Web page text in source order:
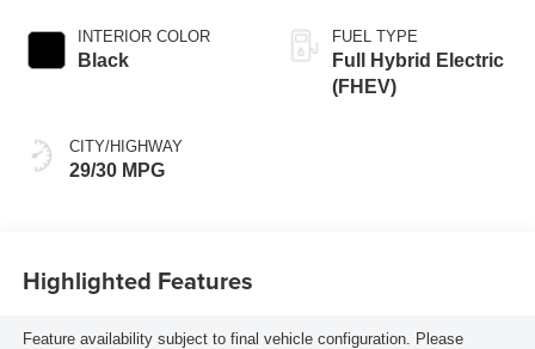
INTERIOR COLOR
Black
CITY/HIGHWAY
29/30 MPG
FUEL TYPE
Full Hybrid Electric
(FHEV)
Highlighted Features
Feature availability subject to final vehicle configuration. Please